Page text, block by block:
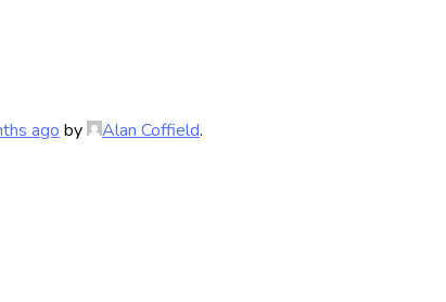
ago by Alan Coffield.